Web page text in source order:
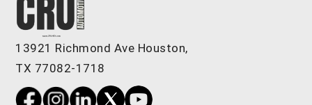
13921 Richmond Ave Houston,
TX 77082-1718